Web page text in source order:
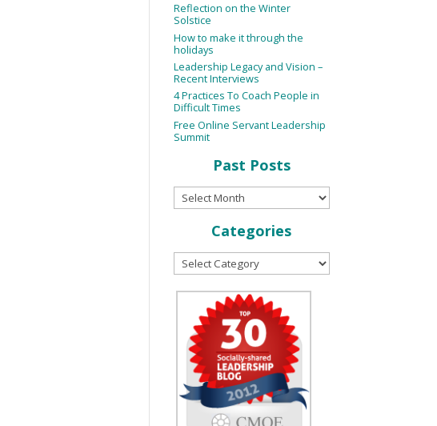
Reflection on the Winter
Solstice
How to make it through the
holidays
Leadership Legacy and Vision –
Recent Interviews
4 Practices To Coach People in
Difficult Times
Free Online Servant Leadership
Summit
Past Posts
Categories